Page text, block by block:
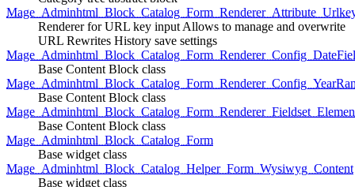
Renderer for URL key input Allows to manage and overwrite
URL Rewrites History save settings
Base Content Block class
Base Content Block class
Base Content Block class
Mage_Adminhtml_Block_Catalog_Form
Base widget class
Mage_Adminhtml_Block_Catalog_Helper_Form_Wysiwyg_Content
Base widget class